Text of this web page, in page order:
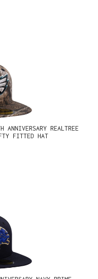
ANNIVERSARY REALTREE
FITTED HAT